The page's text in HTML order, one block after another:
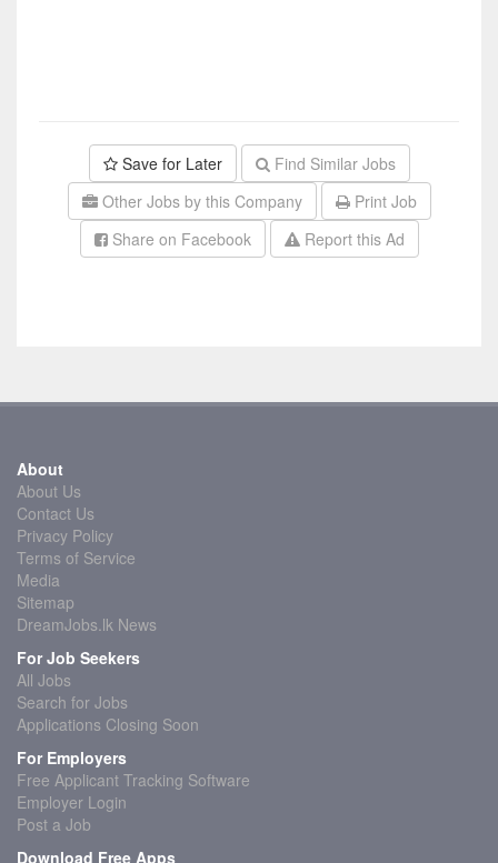
Save for Later
Find Similar Jobs
Other Jobs by this Company
Print Job
Share on Facebook
Report this Ad
About
About Us
Contact Us
Privacy Policy
Terms of Service
Media
Sitemap
DreamJobs.lk News
For Job Seekers
All Jobs
Search for Jobs
Applications Closing Soon
For Employers
Free Applicant Tracking Software
Employer Login
Post a Job
Download Free Apps